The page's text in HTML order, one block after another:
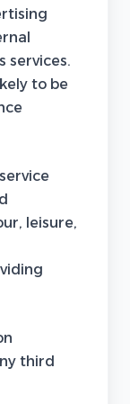
services.
to be
leisure,
third